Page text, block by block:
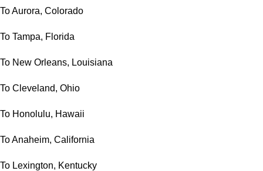
To Aurora, Colorado
To Tampa, Florida
To New Orleans, Louisiana
To Cleveland, Ohio
To Honolulu, Hawaii
To Anaheim, California
To Lexington, Kentucky